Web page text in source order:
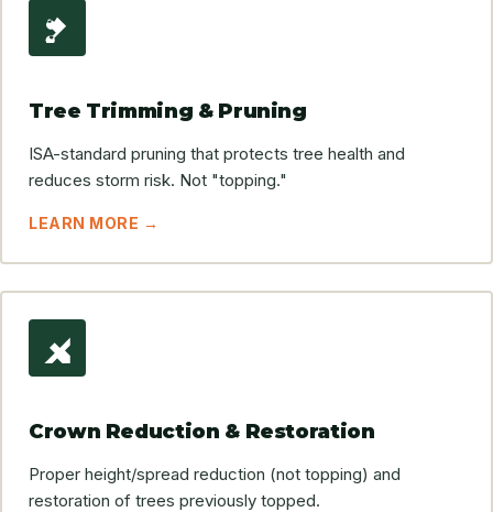
Tree Trimming & Pruning
ISA-standard pruning that protects tree health and
reduces storm risk. Not "topping."
LEARN MORE →
Crown Reduction & Restoration
Proper height/spread reduction (not topping) and
restoration of trees previously topped.